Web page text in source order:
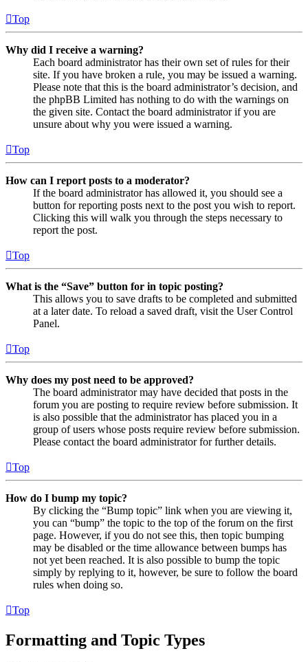
Top
Why did I receive a warning?
Each board administrator has their own set of rules for their
site. If you have broken a rule, you may be issued a warning.
Please note that this is the board administrator’s decision, and
the phpBB Limited has nothing to do with the warnings on
the given site. Contact the board administrator if you are
unsure about why you were issued a warning.
Top
How can I report posts to a moderator?
If the board administrator has allowed it, you should see a
button for reporting posts next to the post you wish to report.
Clicking this will walk you through the steps necessary to
report the post.
Top
What is the “Save” button for in topic posting?
This allows you to save drafts to be completed and submitted
at a later date. To reload a saved draft, visit the User Control
Panel.
Top
Why does my post need to be approved?
The board administrator may have decided that posts in the
forum you are posting to require review before submission. It
is also possible that the administrator has placed you in a
group of users whose posts require review before submission.
Please contact the board administrator for further details.
Top
How do I bump my topic?
By clicking the “Bump topic” link when you are viewing it,
you can “bump” the topic to the top of the forum on the first
page. However, if you do not see this, then topic bumping
may be disabled or the time allowance between bumps has
not yet been reached. It is also possible to bump the topic
simply by replying to it, however, be sure to follow the board
rules when doing so.
Top
Formatting and Topic Types